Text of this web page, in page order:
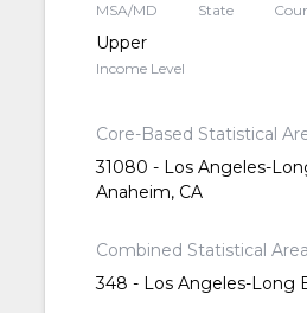
MSA/MD State
Upper
Income Level
Core-Based Statistical
31080 - Los Angeles-
Anaheim, CA
Combined Statistical Area
348 - Los Angeles-Long